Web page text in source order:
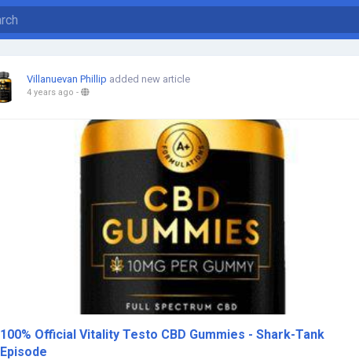
Villanuevan Phillip added new article
4 years ago -
100% Official Vitality Testo CBD Gummies - Shark-Tank
Episode